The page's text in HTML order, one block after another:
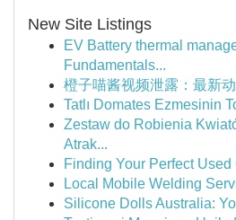
New Site Listings
EV Battery thermal
Fundamentals...
橙子喵酱视频泄露：最新
Tatlı Domates Ezmesinin
Zestaw do Robienia
Atrak...
Finding Your Perfect
Local Mobile Welding
Silicone Dolls Australia: